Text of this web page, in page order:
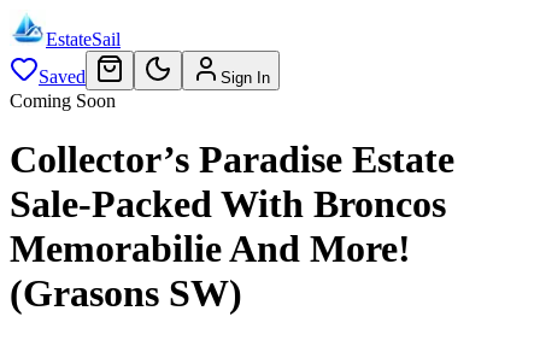
EstateSail
Saved
Sign In
Coming Soon
Collector’s Paradise Estate
Sale-Packed With Broncos
Memorabilie And More!
(Grasons SW)